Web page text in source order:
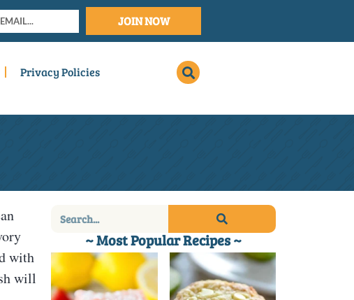
JOIN NOW
Privacy Policies
with
will
~ Most Popular Recipes ~